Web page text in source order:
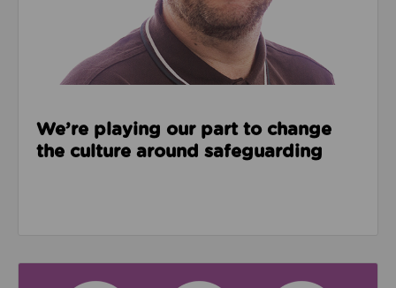
We’re playing our part to change
the culture around safeguarding